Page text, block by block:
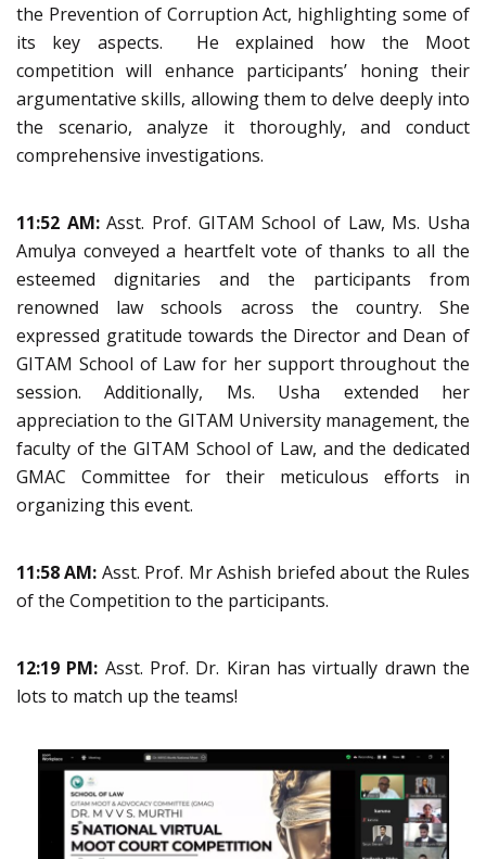
the Prevention of Corruption Act, highlighting some of
its key aspects. He explained how the Moot
competition will enhance participants’ honing their
argumentative skills, allowing them to delve deeply into
the scenario, analyze it thoroughly, and conduct
comprehensive investigations.
11:52 AM:Asst. Prof. GITAM School of Law, Ms. Usha
Amulya conveyed a heartfelt vote of thanks to all the
esteemed dignitaries and the participants from
renowned law schools across the country. She
expressed gratitude towards the Director and Dean of
GITAM School of Law for her support throughout the
session. Additionally, Ms. Usha extended her
appreciation to the GITAM University management, the
faculty of the GITAM School of Law, and the dedicated
GMAC Committee for their meticulous efforts in
organizing this event.
11:58 AM: Asst. Prof. Mr Ashish briefed about the Rules
of the Competition to the participants.
12:19 PM: Asst. Prof. Dr. Kiran has virtually drawn the
lots to match up the teams!